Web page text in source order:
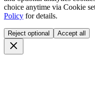
choice anytime via Cookie
Policy for details.
Reject optional Accept all